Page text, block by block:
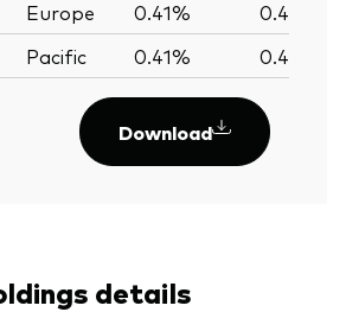
Europe 0.41%
0.41%
Pacific 0.41% 0.41%
Download
details